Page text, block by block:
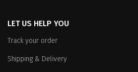
LET US HELP YOU
Track your order
Shipping & Delivery